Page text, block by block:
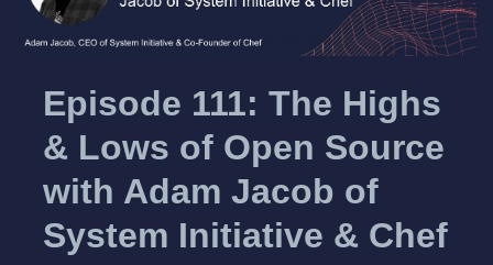
Episode 111: The Highs
& Lows of Open Source
with Adam Jacob of
System Initiative & Chef